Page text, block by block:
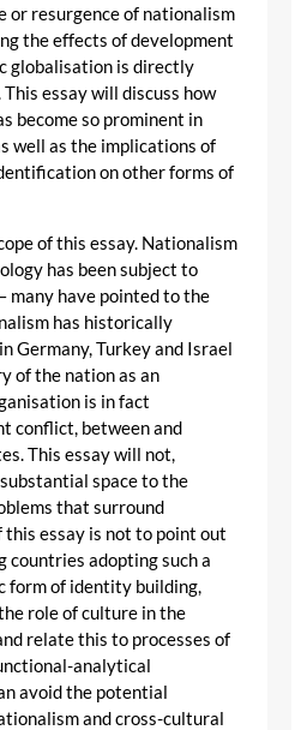
or resurgence of nationalism
the effects of development
globalisation is directly
essay will discuss how
become so prominent in
well as the implications of
on other forms of
of this essay. Nationalism
has been subject to
many have pointed to the
has historically
Germany, Turkey and Israel
of the nation as an
is in fact
conflict, between and
This essay will not,
space to the
that surround
this essay is not to point out
countries adopting such a
form of identity building,
role of culture in the
relate this to processes of
analytical
avoid the potential
and cross-cultural